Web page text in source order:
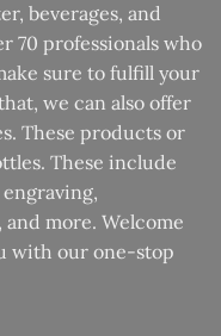
beverages, and
70 professionals who
sure to fulfill your
we can also offer
These products or
These include
more. Welcome
with our one-stop